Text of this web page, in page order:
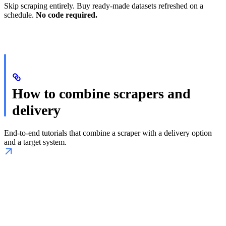
Skip scraping entirely. Buy ready-made datasets refreshed on a
schedule. No code required.
How to combine scrapers and
delivery
End-to-end tutorials that combine a scraper with a delivery option
and a target system.